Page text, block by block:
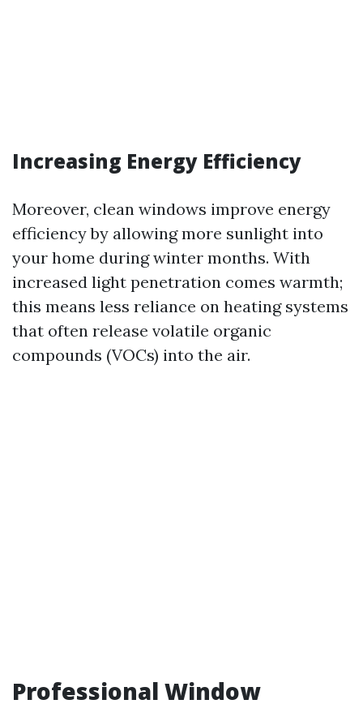
Increasing Energy Efficiency
Moreover, clean windows improve energy
efficiency by allowing more sunlight into
your home during winter months. With
increased light penetration comes warmth;
this means less reliance on heating systems
that often release volatile organic
compounds (VOCs) into the air.
Professional Window